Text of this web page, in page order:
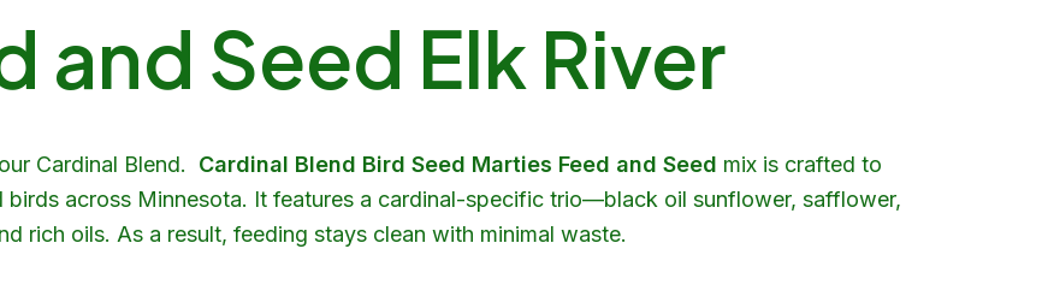
and Seed Elk River
Cardinal Blend. Cardinal Blend Bird Seed Marties Feed and Seed mix is crafted to
across Minnesota. It features a cardinal-specific trio—black oil sunflower, safflower,
rich oils. As a result, feeding stays clean with minimal waste.